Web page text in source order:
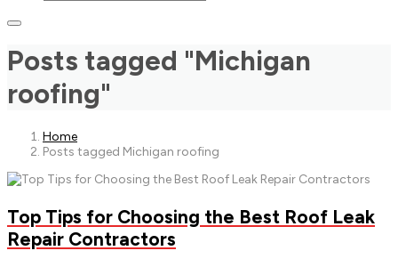
Posts tagged "Michigan
roofing"
Home
Posts tagged Michigan roofing
Top Tips for Choosing the Best Roof Leak
Repair Contractors